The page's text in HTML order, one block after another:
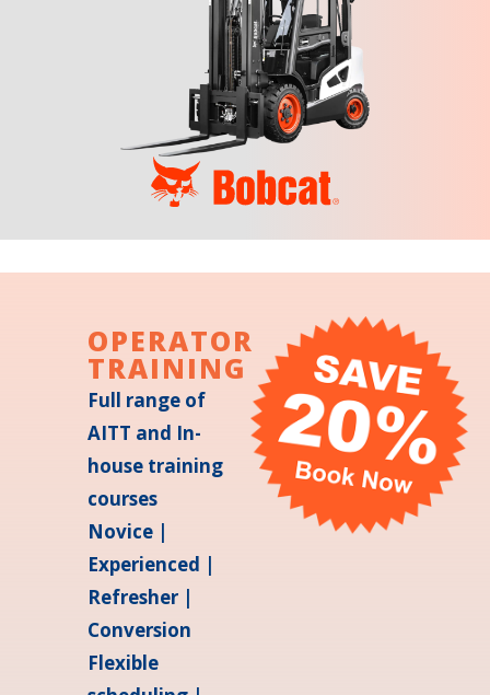
OPERATOR
TRAINING
Full range of
AITT and In-
house training
courses
Novice |
Experienced |
Refresher |
Conversion
Flexible